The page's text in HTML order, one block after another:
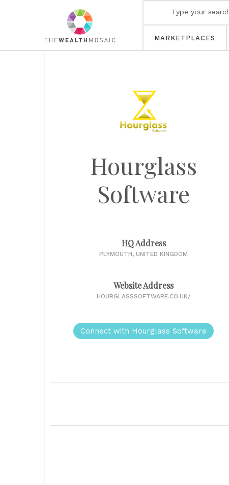
MARKETPLACES
Hourglass
Software
HQ Address
PLYMOUTH, UNITED KINGDOM
Website Address
HOURGLASSSOFTWARE.CO.UK/
Connect with Hourglass Software